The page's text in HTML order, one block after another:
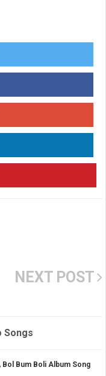
NEXT POST
Songs
Bol Bum Boli Album Song